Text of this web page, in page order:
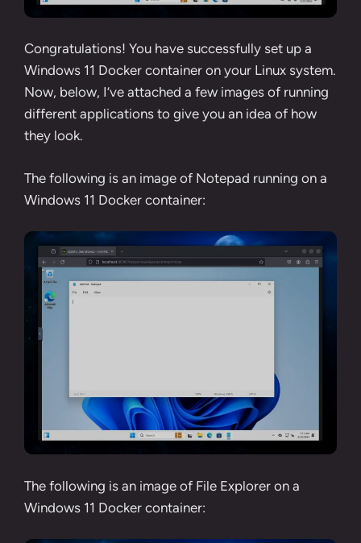
Congratulations! You have successfully set up a
Windows 11 Docker container on your Linux system.
Now, below, I’ve attached a few images of running
different applications to give you an idea of how
they look.
The following is an image of Notepad running on a
Windows 11 Docker container:
The following is an image of File Explorer on a
Windows 11 Docker container: